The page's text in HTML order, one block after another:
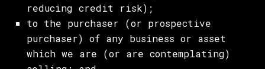
reducing credit risk);
to the purchaser (or prospective
purchaser) of any business or asset
which we are (or are contemplating)